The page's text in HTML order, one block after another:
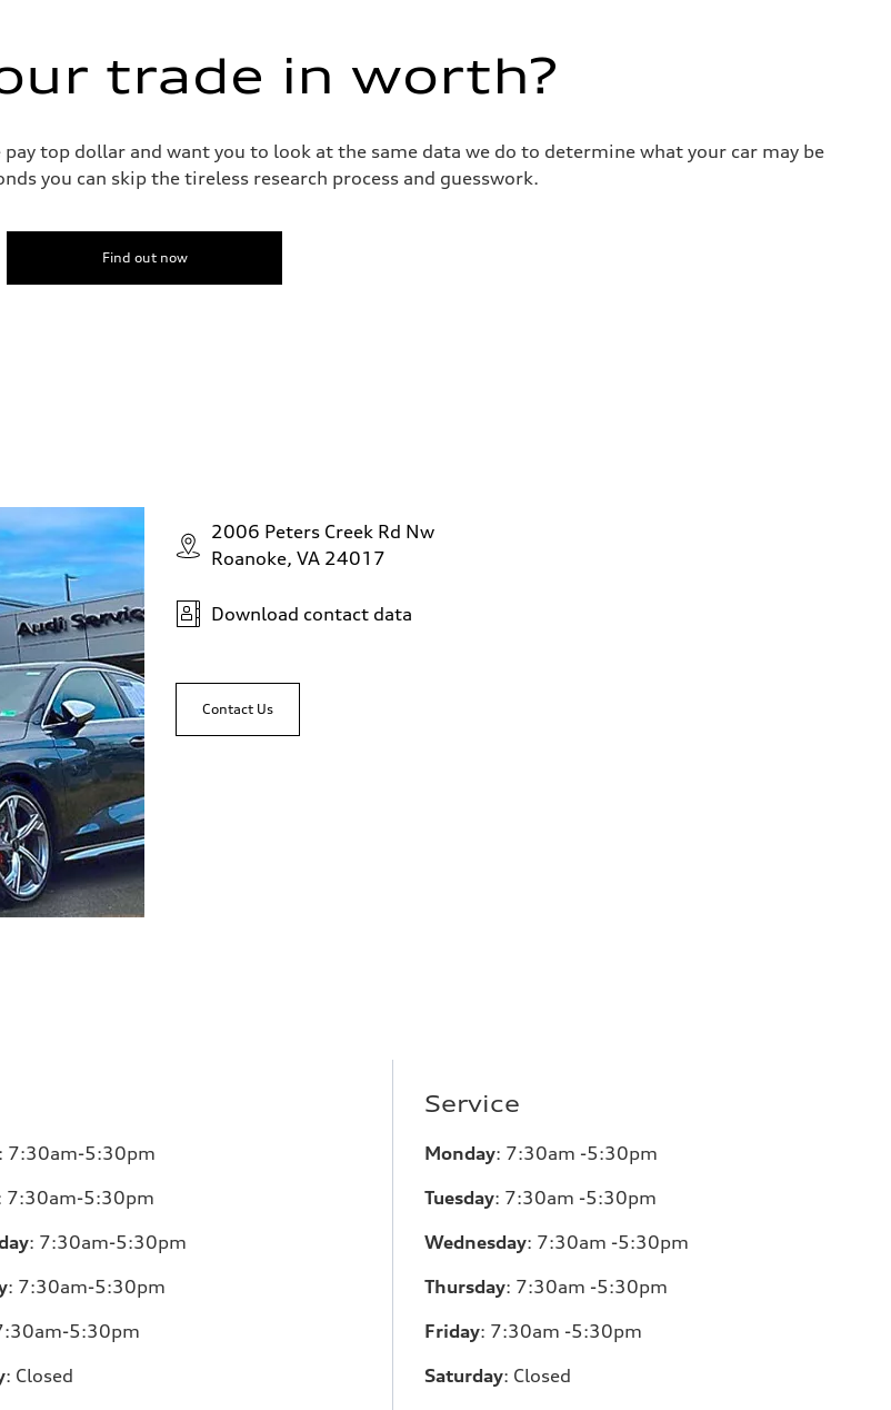
trade in worth?
top dollar and want you to look at the same data we do to determine what your car may be
you can skip the tireless research process and guesswork.
Find out now
2006 Peters Creek Rd Nw
Roanoke, VA 24017
Download contact data
Contact Us
: 7:30am-5:30pm
7:30am-5:30pm
: 7:30am-5:30pm
: 7:30am-5:30pm
5:30pm
: Closed
Service
Monday: 7:30am -5:30pm
Tuesday: 7:30am -5:30pm
Wednesday: 7:30am -5:30pm
Thursday: 7:30am -5:30pm
Friday: 7:30am -5:30pm
Saturday: Closed